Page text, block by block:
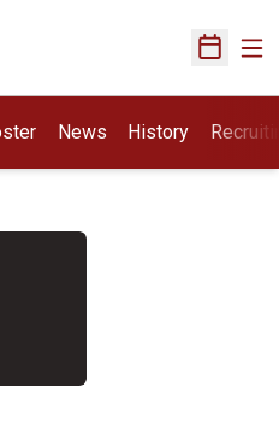
Open
News History Opens